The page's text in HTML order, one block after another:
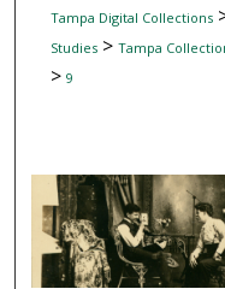
Tampa Digital Collections
Studies> Tampa
> 9